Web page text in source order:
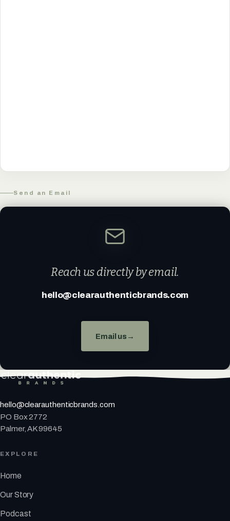
Send an Email
Reach us directly by email.
hello@clearauthenticbrands.com
Email us →
hello@clearauthenticbrands.com
PO Box 2772
Palmer, AK 99645
EXPLORE
Home
Our Story
Podcast